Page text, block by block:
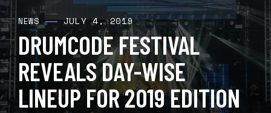
NEWS JULY 4, 2019
DRUMCODE FESTIVAL
REVEALS DAY-WISE
LINEUP FOR 2019 EDITION